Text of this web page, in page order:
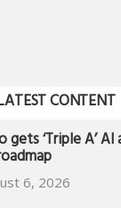
CONTENT
gets ‘Triple A’
6, 2026